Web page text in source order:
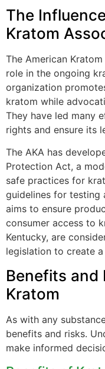
The
Kratom
The American
role in the ongoing
organization
kratom while
They have led many
rights and ensure its
The AKA has
Protection Act, a
safe practices for
guidelines for testing
aims to ensure
consumer access to
Kentucky, are
legislation to create
Benefits and
Kratom
As with any
benefits and risks.
make informed